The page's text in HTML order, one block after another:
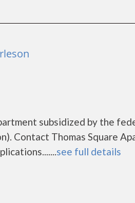
subsidized by the
Contact Thomas Square
see full details